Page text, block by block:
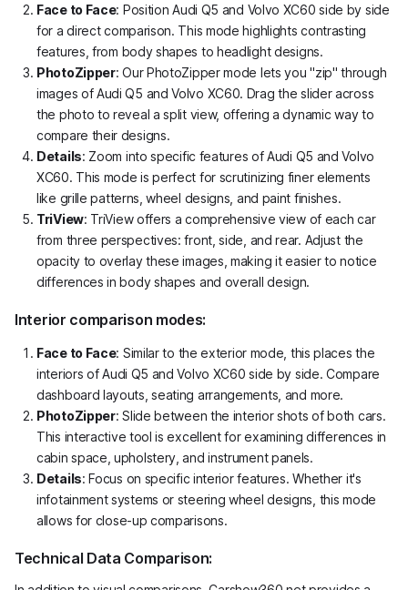
Face to Face: Position Audi Q5 and Volvo XC60 side by side
for a direct comparison. This mode highlights contrasting
features, from body shapes to headlight designs.
PhotoZipper: Our PhotoZipper mode lets you "zip" through
images of Audi Q5 and Volvo XC60. Drag the slider across
the photo to reveal a split view, offering a dynamic way to
compare their designs.
Details: Zoom into specific features of Audi Q5 and Volvo
XC60. This mode is perfect for scrutinizing finer elements
like grille patterns, wheel designs, and paint finishes.
TriView: TriView offers a comprehensive view of each car
from three perspectives: front, side, and rear. Adjust the
opacity to overlay these images, making it easier to notice
differences in body shapes and overall design.
Interior comparison modes:
Face to Face: Similar to the exterior mode, this places the
interiors of Audi Q5 and Volvo XC60 side by side. Compare
dashboard layouts, seating arrangements, and more.
PhotoZipper: Slide between the interior shots of both cars.
This interactive tool is excellent for examining differences in
cabin space, upholstery, and instrument panels.
Details: Focus on specific interior features. Whether it's
infotainment systems or steering wheel designs, this mode
allows for close-up comparisons.
Technical Data Comparison: